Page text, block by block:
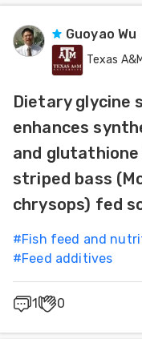
Guoyao Wu
Texas
Dietary glycine
enhances
and
striped bass
chrysops) fed
#Fish feed and
#Feed additives
1 0